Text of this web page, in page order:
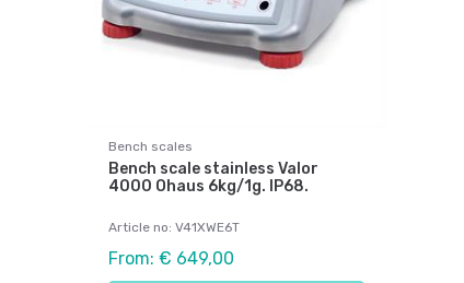
Bench scales
Bench scale stainless Valor
4000 Ohaus 6kg/1g. IP68.
Article no: V41XWE6T
From: € 649,00